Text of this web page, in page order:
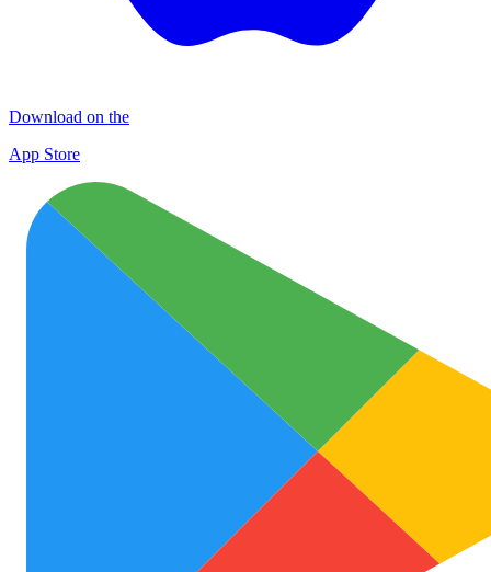
Download on the
App Store